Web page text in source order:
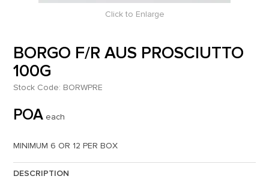
Click to Enlarge
BORGO F/R AUS PROSCIUTTO
100G
Stock Code: BORWPRE
POA each
MINIMUM 6 OR 12 PER BOX
DESCRIPTION